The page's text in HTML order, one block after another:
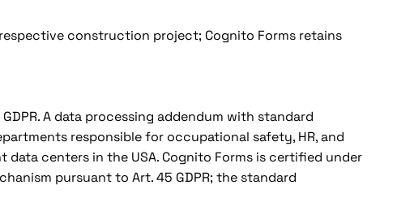
construction project; Cognito Forms retains
A data processing addendum with standard
responsible for occupational safety, HR, and
centers in the USA. Cognito Forms is certified under
pursuant to Art. 45 GDPR; the standard